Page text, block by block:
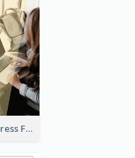
Brown Photo World Press Freedom Day Instagram Post